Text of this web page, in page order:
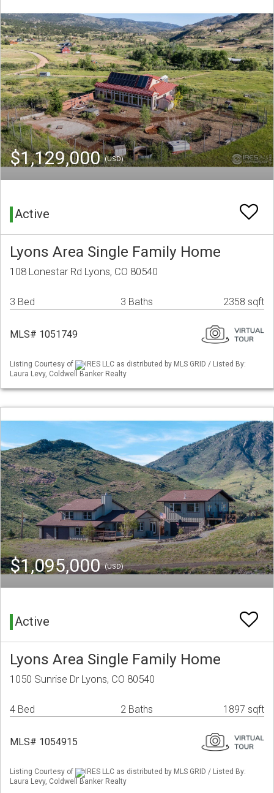
$1,129,000(USD)
Active
Lyons Area Single Family Home
108 Lonestar Rd Lyons, CO 80540
3 Bed 3 Baths 2358 sqft
MLS# 1051749
Listing Courtesy of
IRES LLC as distributed by MLS GRID / Listed By:
Laura Levy, Coldwell Banker Realty
$1,095,000(USD)
Active
Lyons Area Single Family Home
1050 Sunrise Dr Lyons, CO 80540
4 Bed 2 Baths 1897 sqft
MLS# 1054915
Listing Courtesy of
IRES LLC as distributed by MLS GRID / Listed By:
Laura Levy, Coldwell Banker Realty